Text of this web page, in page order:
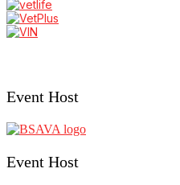
Event Host
Event Host